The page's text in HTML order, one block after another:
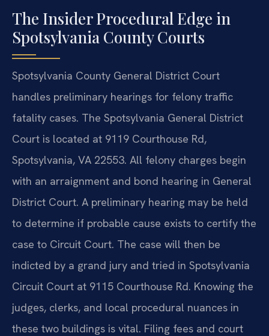
The Insider Procedural Edge in
Spotsylvania County Courts
Spotsylvania County General District Court
handles preliminary hearings for felony traffic
fatality cases. The Spotsylvania General District
Court is located at 9119 Courthouse Rd,
Spotsylvania, VA 22553. All felony charges begin
with an arraignment and bond hearing in General
District Court. A preliminary hearing may be held
to determine if probable cause exists to certify the
case to Circuit Court. The case will then be
indicted by a grand jury and tried in Spotsylvania
Circuit Court at 9115 Courthouse Rd. Knowing the
judges, clerks, and local procedural nuances in
these two buildings is vital. Filing fees and court